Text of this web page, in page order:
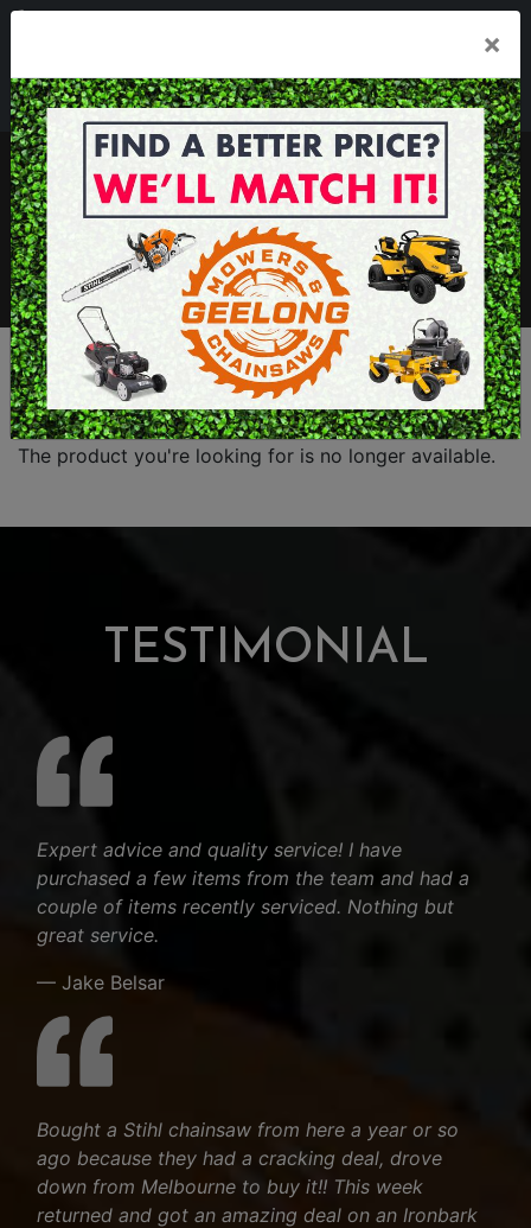
Mon - Fri 7.30am - 5.30pm . Sat 8.30am - 1.00pm
sales@geelongmowers.com.au
MENU
×
The product you're looking for is no longer available.
TESTIMONIAL
Expert advice and quality service! I have
purchased a few items from the team and had a
couple of items recently serviced. Nothing but
great service.
— Jake Belsar
Bought a Stihl chainsaw from here a year or so
ago because they had a cracking deal, drove
down from Melbourne to buy it!! This week
returned and got an amazing deal on an Ironbark